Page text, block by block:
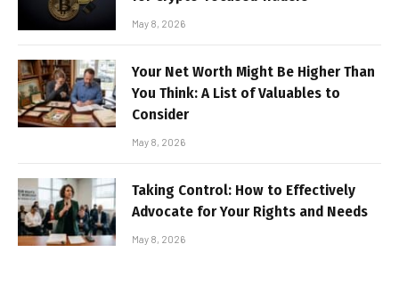
May 8, 2026
Your Net Worth Might Be Higher Than
You Think: A List of Valuables to
Consider
May 8, 2026
Taking Control: How to Effectively
Advocate for Your Rights and Needs
May 8, 2026